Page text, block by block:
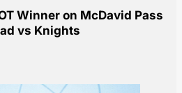
Winner on McDavid Pass
vs Knights